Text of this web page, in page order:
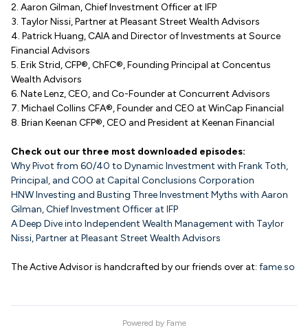
2. Aaron Gilman, Chief Investment Officer at IFP
3. Taylor Nissi, Partner at Pleasant Street Wealth Advisors
4. Patrick Huang, CAIA and Director of Investments at Source
Financial Advisors
5. Erik Strid, CFP®, ChFC®, Founding Principal at Concentus
Wealth Advisors
6. Nate Lenz, CEO, and Co-Founder at Concurrent Advisors
7. Michael Collins CFA®, Founder and CEO at WinCap Financial
8. Brian Keenan CFP®, CEO and President at Keenan Financial
Check out our three most downloaded episodes:
Why Pivot from 60/40 to Dynamic Investment with Frank Toth,
Principal, and COO at Capital Conclusions Corporation
HNW Investing and Busting Three Investment Myths with Aaron
Gilman, Chief Investment Officer at IFP
A Deep Dive into Independent Wealth Management with Taylor
Nissi, Partner at Pleasant Street Wealth Advisors
The Active Advisor is handcrafted by our friends over at: fame.so
Powered by Fame